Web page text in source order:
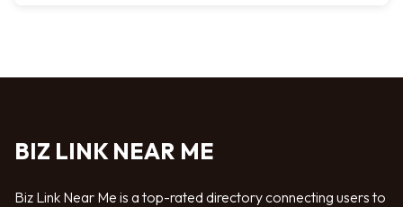
BIZ LINK NEAR ME
Biz Link Near Me is a top-rated directory connecting users to